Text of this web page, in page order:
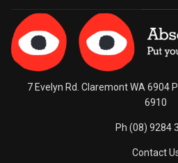
7 Evelyn Rd. Claremont WA 6904
6910
Ph (08) 9284
Contact